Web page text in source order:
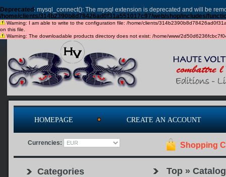
Deprecated : mysql_connect(): The mysql extension is deprecated and will be
/home/clients/314b2390b8d78426ad0f31a551017c97/web/shop/includes/
Warning: I am able to write to the configuration file: /home/clients/
on this file.
Warning: The downloadable products directory does not exist: /home/www/
HOMEPAGE CREATE AN ACCOUNT
Currencies: Shopping
Categories Top » Catalog